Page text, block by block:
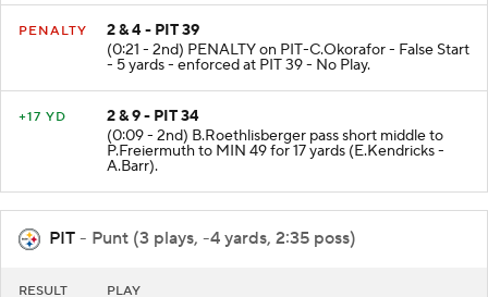
PENALTY
2 & 4 - PIT 39
(0:21 - 2nd) PENALTY on PIT-C.Okorafor - False Start
- 5 yards - enforced at PIT 39 - No Play.
+17 YD
2 & 9 - PIT 34
(0:09 - 2nd) B.Roethlisberger pass short middle to
P.Freiermuth to MIN 49 for 17 yards (E.Kendricks -
A.Barr).
PIT - Punt (3 plays, -4 yards, 2:35 poss)
RESULT PLAY